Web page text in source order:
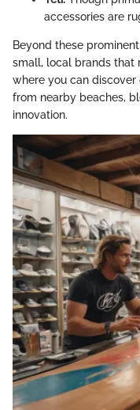
accessories are
Beyond these
small, local brands that
where you can
from nearby beaches,
innovation.